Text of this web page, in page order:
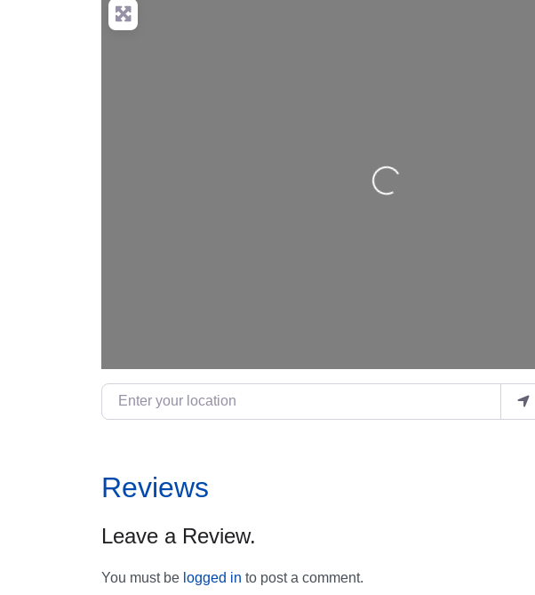
Loading…
Enter your location
Reviews
Leave a Review.
You must be logged in to post a comment.